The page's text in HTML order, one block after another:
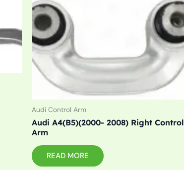
Audi Control Arm
Audi A4(B5)(2000- 2008) Right Control
Arm
READ MORE